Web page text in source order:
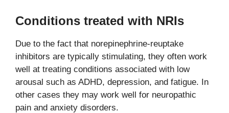
Conditions treated with NRIs
Due to the fact that norepinephrine-reuptake
inhibitors are typically stimulating, they often work
well at treating conditions associated with low
arousal such as ADHD, depression, and fatigue. In
other cases they may work well for neuropathic
pain and anxiety disorders.